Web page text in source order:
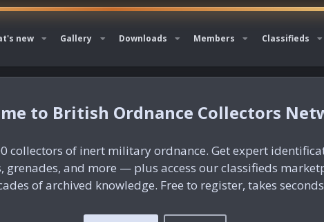
new Gallery Downloads Members Classifieds
British Ordnance Collectors
collectors of inert military ordnance. Get expert
grenades, and more — plus access our classifieds
of archived knowledge. Free to register, takes